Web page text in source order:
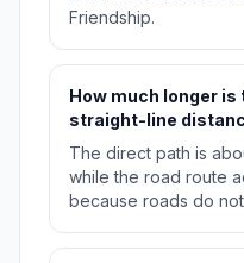
Friendship.
How much longer
straight-line
The direct path is
while the road route
because roads do